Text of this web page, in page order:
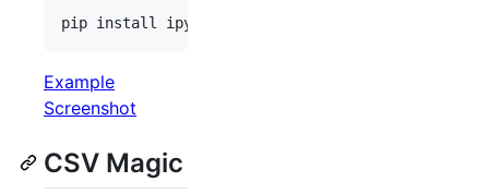
Example
Screenshot
CSV Magic